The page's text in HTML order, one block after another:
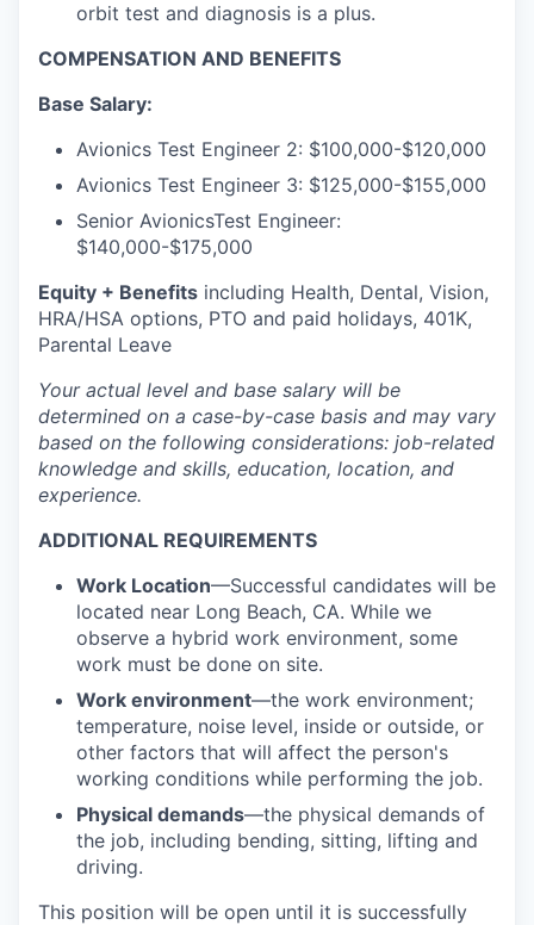
orbit test and diagnosis is a plus.
COMPENSATION AND BENEFITS
Base Salary:
Avionics Test Engineer 2: $100,000-$120,000
Avionics Test Engineer 3: $125,000-$155,000
Senior AvionicsTest Engineer:
$140,000-$175,000
Equity + Benefits including Health, Dental, Vision,
HRA/HSA options, PTO and paid holidays, 401K,
Parental Leave
Your actual level and base salary will be
determined on a case-by-case basis and may vary
based on the following considerations: job-related
knowledge and skills, education, location, and
experience.
ADDITIONAL REQUIREMENTS
Work Location—Successful candidates will be
located near Long Beach, CA. While we
observe a hybrid work environment, some
work must be done on site.
Work environment—the work environment;
temperature, noise level, inside or outside, or
other factors that will affect the person's
working conditions while performing the job.
Physical demands—the physical demands of
the job, including bending, sitting, lifting and
driving.
This position will be open until it is successfully